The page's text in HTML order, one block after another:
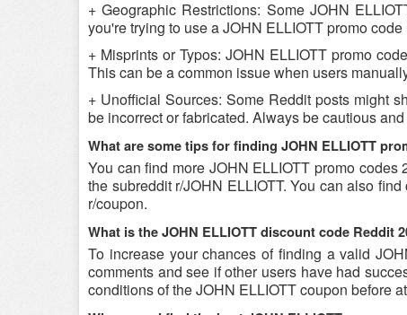
+ Geographic Restrictions: Some JOHN
you're trying to use a JOHN ELLIOTT promo
+ Misprints or Typos: JOHN ELLIOTT promo
This can be a common issue when users
+ Unofficial Sources: Some Reddit posts might
be incorrect or fabricated. Always be cautious
What are some tips for finding JOHN ELLIOTT
You can find more JOHN ELLIOTT promo
the subreddit r/JOHN ELLIOTT. You can also
r/coupon.
What is the JOHN ELLIOTT discount code Reddit
To increase your chances of finding a valid
comments and see if other users have had
conditions of the JOHN ELLIOTT coupon before